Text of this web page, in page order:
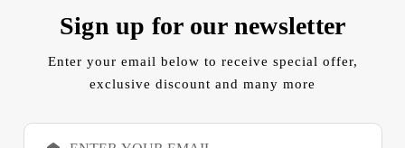
Sign up for our newsletter
Enter your email below to receive special offer,
exclusive discount and many more
E